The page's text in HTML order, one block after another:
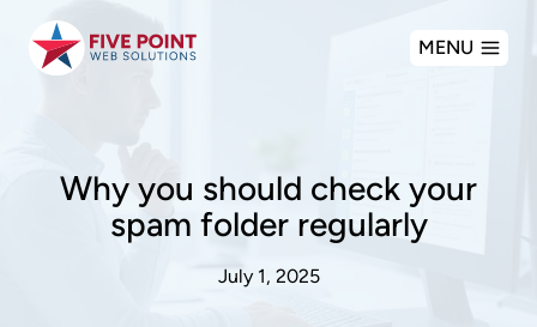
MENU
Why you should check your
spam folder regularly
July 1, 2025